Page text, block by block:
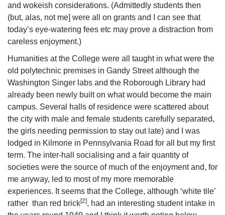
and wokeish considerations. (Admittedly students then
(but, alas, not me] were all on grants and I can see that
today’s eye-watering fees etc may prove a distraction from
careless enjoyment.)
Humanities at the College were all taught in what were the
old polytechnic premises in Gandy Street although the
Washington Singer labs and the Roborough Library had
already been newly built on what would become the main
campus. Several halls of residence were scattered about
the city with male and female students carefully separated,
the girls needing permission to stay out late) and I was
lodged in Kilmorie in Pennsylvania Road for all but my first
term. The inter-hall socialising and a fair quantity of
societies were the source of much of the enjoyment and, for
me anyway, led to most of my more memorable
experiences. It seems that the College, although ‘white tile’
rather than red brick[2], had an interesting student intake in